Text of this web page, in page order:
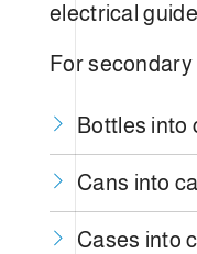
electrical
For
Bottles into
Cans into
Cases into